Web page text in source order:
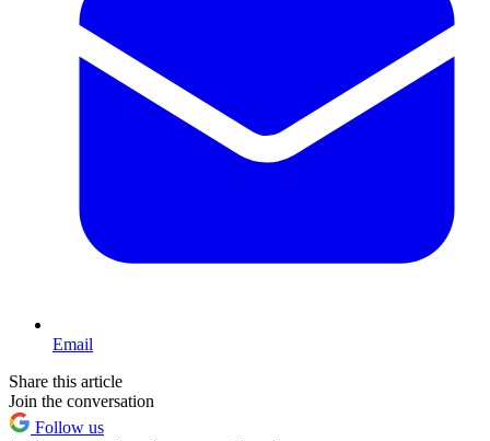
Email
Share this article
Join the conversation
Follow us